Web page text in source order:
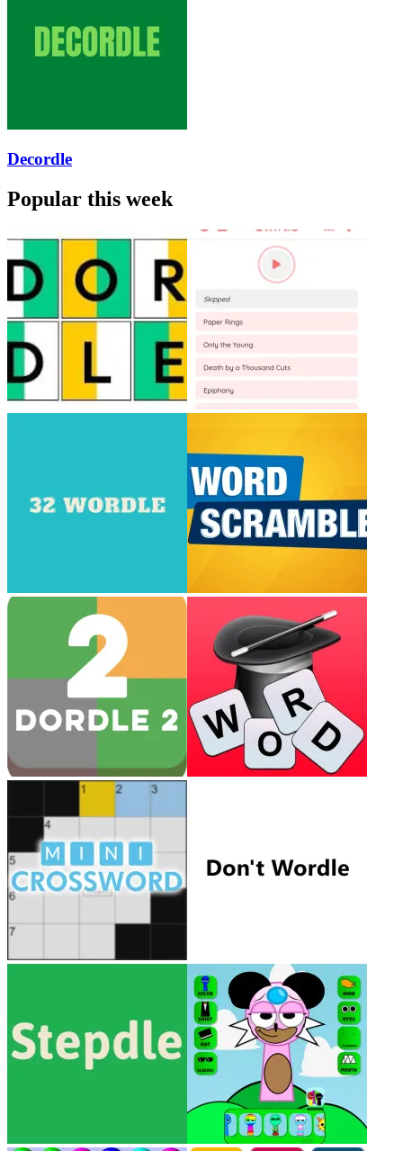
Decordle
Popular this week